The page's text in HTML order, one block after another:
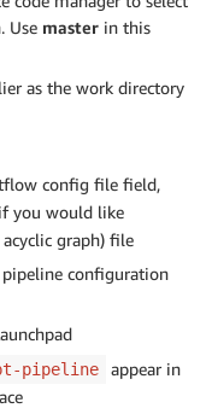
Use master in this
as the work directory
config file field,
if you would like
graph) file
configuration
pipeline
appear in